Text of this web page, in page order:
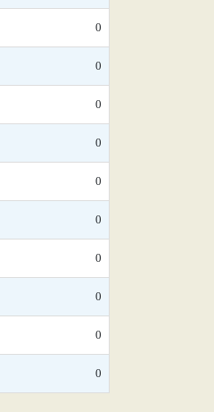
0
0
0
0
0
0
0
0
0
0